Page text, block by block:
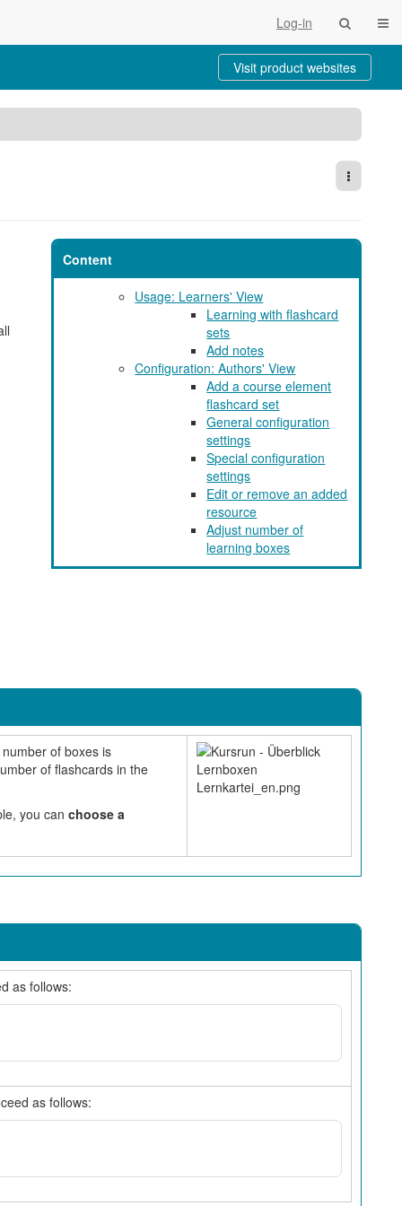
Log-in
Visit product websites
More
Content
Usage: Learners' View
Learning with flashcard
sets
Add notes
Configuration: Authors' View
Add a course element
flashcard set
General configuration
settings
Special configuration
settings
Edit or remove an added
resource
Adjust number of
learning boxes
of boxes is
of flashcards in the
you can choose a
as follows:
as follows: